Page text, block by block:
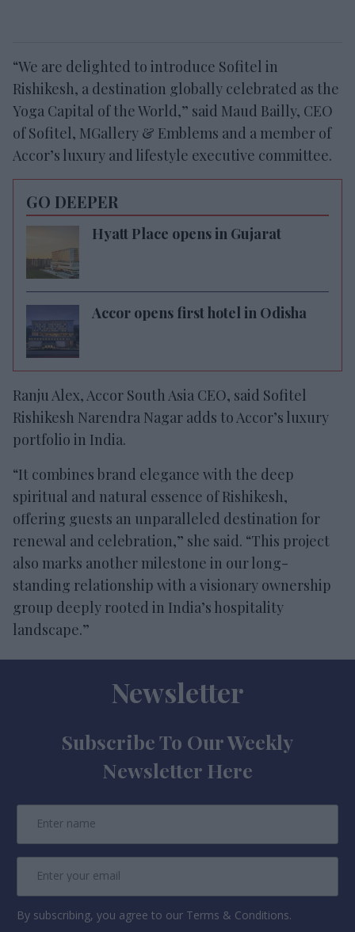
“We are delighted to introduce Sofitel in
Rishikesh, a destination globally celebrated as the
Yoga Capital of the World,” said Maud Bailly, CEO
of Sofitel, MGallery & Emblems and a member of
Accor’s luxury and lifestyle executive committee.
GO DEEPER
Hyatt Place opens in Gujarat
Accor opens first hotel in Odisha
Ranju Alex, Accor South Asia CEO, said Sofitel
Rishikesh Narendra Nagar adds to Accor’s luxury
portfolio in India.
“It combines brand elegance with the deep
spiritual and natural essence of Rishikesh,
offering guests an unparalleled destination for
renewal and celebration,” she said. “This project
also marks another milestone in our long-
standing relationship with a visionary ownership
group deeply rooted in India’s hospitality
landscape.”
Newsletter
Subscribe To Our Weekly
Newsletter Here
By subscribing, you agree to our Terms & Conditions.